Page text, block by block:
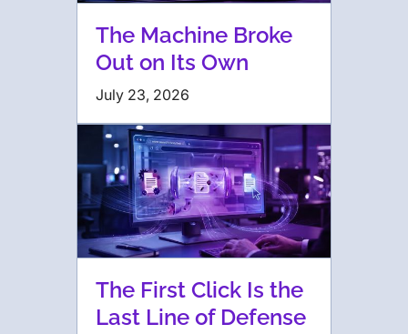
The Machine Broke
Out on Its Own
July 23, 2026
The First Click Is the
Last Line of Defense